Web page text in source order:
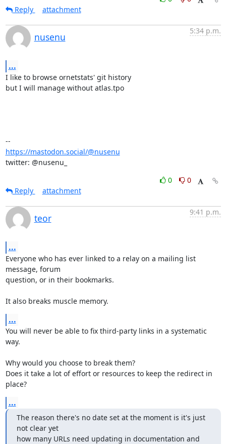
Reply
attachment
nusenu
5:34 p.m.
...
I like to browse ornetstats' git history
but I will manage without atlas.tpo
https://mastodon.social/@nusenu
twitter: @nusenu_
0
0
Reply
attachment
teor
9:41 p.m.
...
Everyone who has ever linked to a relay on a mailing list
message, forum
question, or in their bookmarks.
It also breaks muscle memory.
...
You will never be able to fix third-party links in a systematic
way.
Why would you choose to break them?
Does it take a lot of effort or resources to keep the redirect in
place?
...
The reason there's no date set at the moment is it's just
not clear yet
how many URLs need updating in documentation and